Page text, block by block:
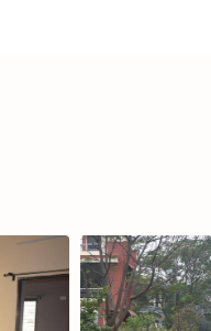
Peripherial Environment